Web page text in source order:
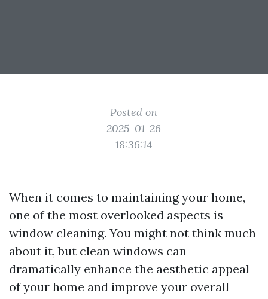
Posted on
2025-01-26
18:36:14
When it comes to maintaining your home,
one of the most overlooked aspects is
window cleaning. You might not think much
about it, but clean windows can
dramatically enhance the aesthetic appeal
of your home and improve your overall